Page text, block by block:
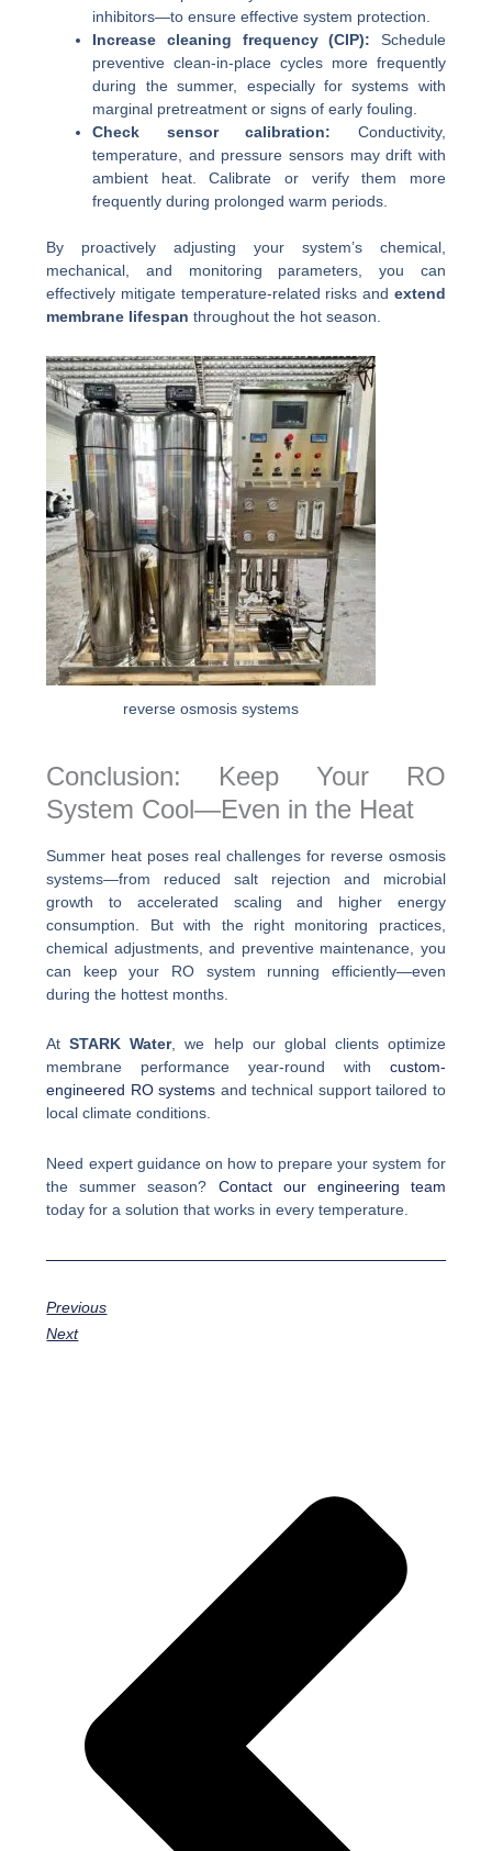
inhibitors—to ensure effective system protection.
Increase cleaning frequency (CIP): Schedule
preventive clean-in-place cycles more frequently
during the summer, especially for systems with
marginal pretreatment or signs of early fouling.
Check sensor calibration: Conductivity,
temperature, and pressure sensors may drift with
ambient heat. Calibrate or verify them more
frequently during prolonged warm periods.
By proactively adjusting your system’s chemical,
mechanical, and monitoring parameters, you can
effectively mitigate temperature-related risks and extend
membrane lifespan throughout the hot season.
reverse osmosis systems
Conclusion: Keep Your RO
System Cool—Even in the Heat
Summer heat poses real challenges for reverse osmosis
systems—from reduced salt rejection and microbial
growth to accelerated scaling and higher energy
consumption. But with the right monitoring practices,
chemical adjustments, and preventive maintenance, you
can keep your RO system running efficiently—even
during the hottest months.
AtSTARK Water, we help our global clients optimize
membrane performance year-round with custom-
engineered RO systems and technical support tailored to
local climate conditions.
Need expert guidance on how to prepare your system for
the summer season? Contact our engineering team
today for a solution that works in every temperature.
Previous
Next